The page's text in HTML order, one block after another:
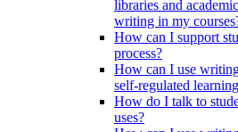
libraries and
writing in my
How can I support
process?
How can I use
self-regulated
How do I talk to
uses?